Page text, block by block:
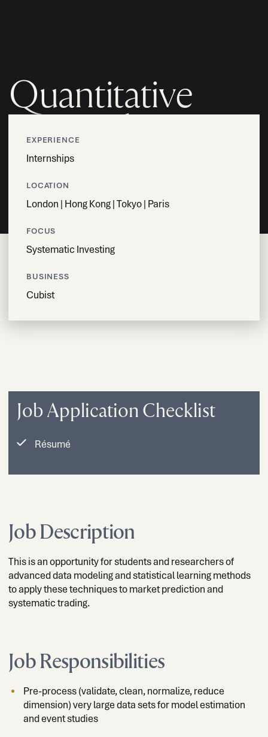
Quantitative
Researcher -
Intern
EXPERIENCE
Internships
LOCATION
London | Hong Kong | Tokyo | Paris
FOCUS
Systematic Investing
BUSINESS
Cubist
Job Description
This is an opportunity for students and researchers of
advanced data modeling and statistical learning methods
to apply these techniques to market prediction and
systematic trading.
Job Responsibilities
Pre-process (validate, clean, normalize, reduce
dimension) very large data sets for model estimation
and event studies
Job Application Checklist
Résumé